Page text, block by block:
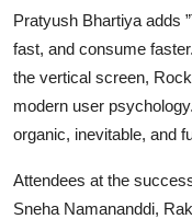
Pratyush Bhartiya adds
fast, and consume
the vertical screen,
modern user
organic, inevitable, and
Attendees at the
Sneha Namananddi,